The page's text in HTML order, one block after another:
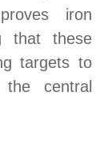
iron
that these
targets to
central